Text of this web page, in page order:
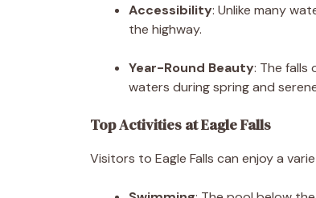
Accessibility: Unlike many
the highway.
Year-Round Beauty: The falls
waters during spring and
Top Activities at Eagle Falls
Visitors to Eagle Falls can enjoy a